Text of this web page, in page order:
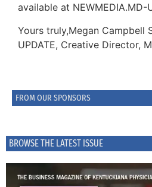
FROM OUR SPONSORS
BROWSE THE LATEST ISSUE
available at NEWMEDIA.MD-
Yours truly,Megan Campbell
UPDATE, Creative Director,